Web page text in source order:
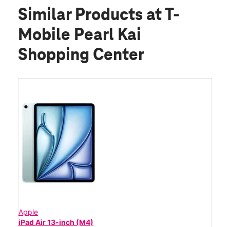
Similar Products at T-
Mobile Pearl Kai
Shopping Center
Apple
iPad Air 13-inch (M4)